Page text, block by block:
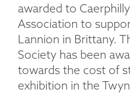
awarded to
Association to
Lannion in Brittany.
Society has been
towards the cost of
exhibition in the